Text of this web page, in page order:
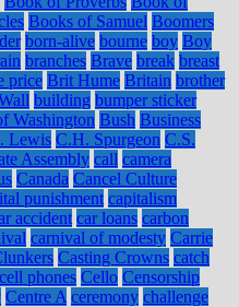
Books of Samuel Boomers
born-alive bourne boy Boy
branches Brave break breast
price Brit Hume Britain brother
building bumper sticker
Washington Bush Business
Lewis C.H. Spurgeon C.S.
Assembly call camera
Canada Cancel Culture
punishment capitalism
accident car loans carbon
carnival of modesty Carrie
Casting Crowns catch
cell phones Cello Censorship
Centre A ceremony challenge